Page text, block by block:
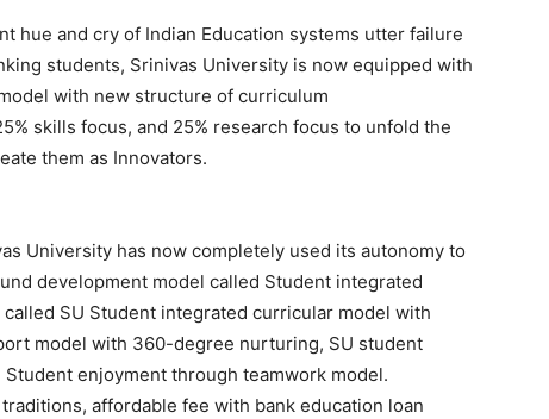
hue and cry of Indian Education systems utter failure
students, Srinivas University is now equipped with
with new structure of curriculum
skills focus, and 25% research focus to unfold the
them as Innovators.
University has now completely used its autonomy to
development model called Student integrated
SU Student integrated curricular model with
model with 360-degree nurturing, SU student
enjoyment through teamwork model.
affordable fee with bank education loan